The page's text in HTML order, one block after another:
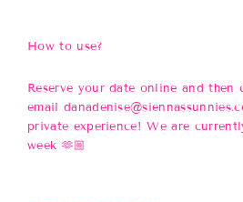
How to use?
Reserve your date online and then
email
private experience! We are
week 🫶🏼